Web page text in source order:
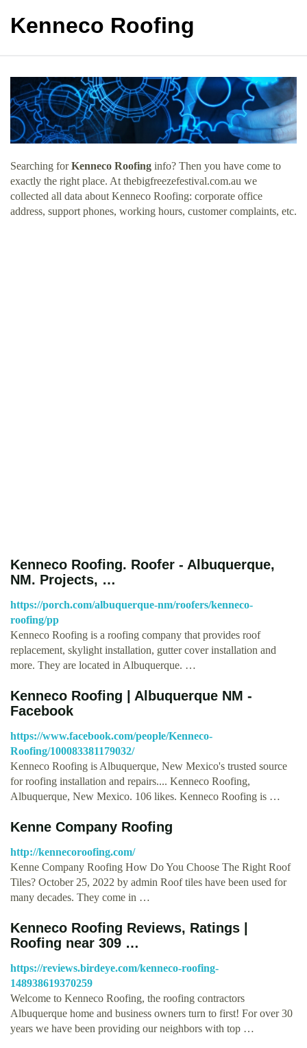
Kenneco Roofing
Searching forKenneco Roofing info? Then you have come to
exactly the right place. At thebigfreezefestival.com.au we
collected all data about Kenneco Roofing: corporate office
address, support phones, working hours, customer complaints, etc.
Kenneco Roofing. Roofer - Albuquerque,
NM. Projects, …
https://porch.com/albuquerque-nm/roofers/kenneco-
roofing/pp
Kenneco Roofing is a roofing company that provides roof
replacement, skylight installation, gutter cover installation and
more. They are located in Albuquerque. …
Kenneco Roofing | Albuquerque NM -
Facebook
https://www.facebook.com/people/Kenneco-
Roofing/100083381179032/
Kenneco Roofing is Albuquerque, New Mexico's trusted source
for roofing installation and repairs.... Kenneco Roofing,
Albuquerque, New Mexico. 106 likes. Kenneco Roofing is …
Kenne Company Roofing
http://kennecoroofing.com/
Kenne Company Roofing How Do You Choose The Right Roof
Tiles? October 25, 2022 by admin Roof tiles have been used for
many decades. They come in …
Kenneco Roofing Reviews, Ratings |
Roofing near 309 …
https://reviews.birdeye.com/kenneco-roofing-
148938619370259
Welcome to Kenneco Roofing, the roofing contractors
Albuquerque home and business owners turn to first! For over 30
years we have been providing our neighbors with top …